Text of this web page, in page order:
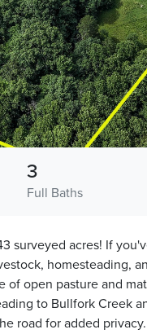
Full Baths
3
surveyed acres! If
homesteading,
of open pasture and
to Bullfork Creek
road for added